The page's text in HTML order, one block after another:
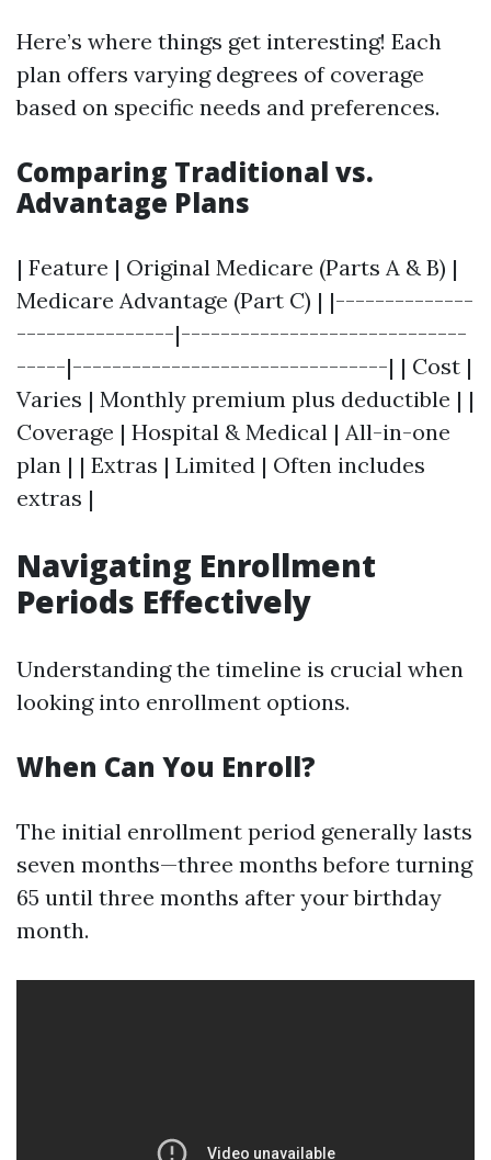
Here’s where things get interesting! Each
plan offers varying degrees of coverage
based on specific needs and preferences.
Comparing Traditional vs.
Advantage Plans
| Feature | Original Medicare (Parts A & B) |
Medicare Advantage (Part C) | |--------------
----------------|-----------------------------
-----|--------------------------------| | Cost |
Varies | Monthly premium plus deductible | |
Coverage | Hospital & Medical | All-in-one
plan | | Extras | Limited | Often includes
extras |
Navigating Enrollment
Periods Effectively
Understanding the timeline is crucial when
looking into enrollment options.
When Can You Enroll?
The initial enrollment period generally lasts
seven months—three months before turning
65 until three months after your birthday
month.